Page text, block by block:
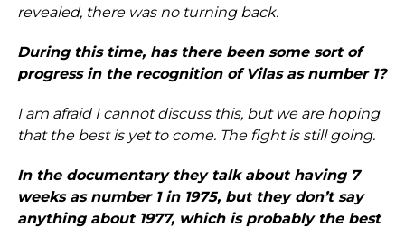
revealed, there was no turning back.
During this time, has there been some sort of
progress in the recognition of Vilas as number 1?
I am afraid I cannot discuss this, but we are hoping
that the best is yet to come. The fight is still going.
In the documentary they talk about having 7
weeks as number 1 in 1975, but they don’t say
anything about 1977, which is probably the best